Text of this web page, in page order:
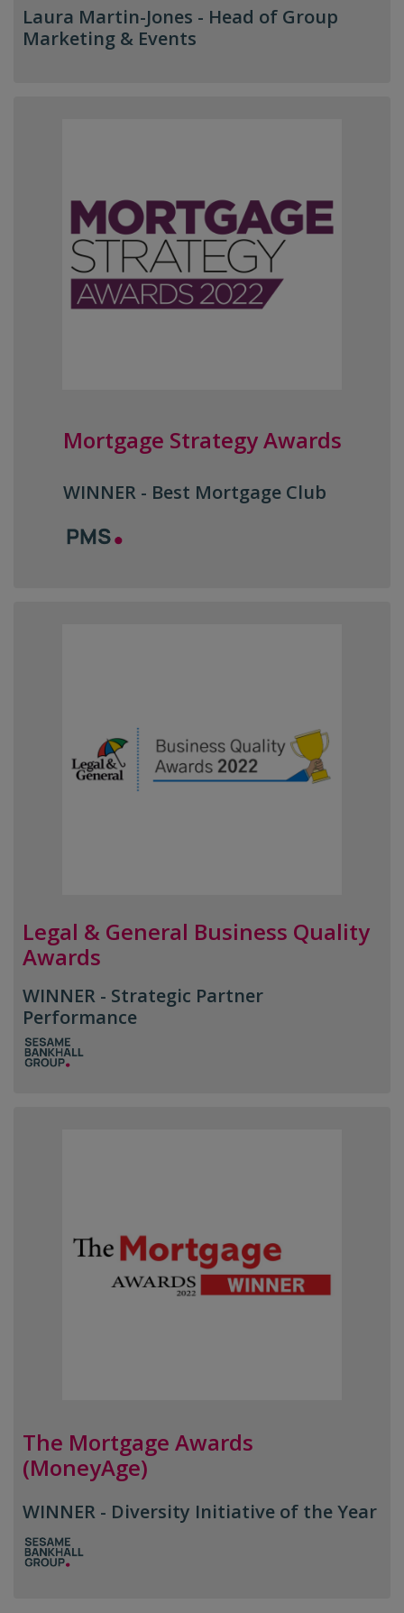
Laura Martin-Jones - Head of Group
Marketing & Events
Mortgage Strategy Awards
WINNER - Best Mortgage Club
Legal & General Business Quality
Awards
WINNER - Strategic Partner
Performance
The Mortgage Awards
(MoneyAge)
WINNER - Diversity Initiative of the Year